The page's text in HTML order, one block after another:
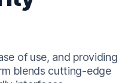
of use, and providing
blends cutting-edge